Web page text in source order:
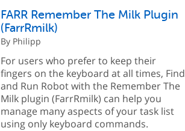
FARR Remember The Milk Plugin
(FarrRmilk)
By Philipp
For users who prefer to keep their
fingers on the keyboard at all times, Find
and Run Robot with the Remember The
Milk plugin (FarrRmilk) can help you
manage many aspects of your task list
using only keyboard commands.